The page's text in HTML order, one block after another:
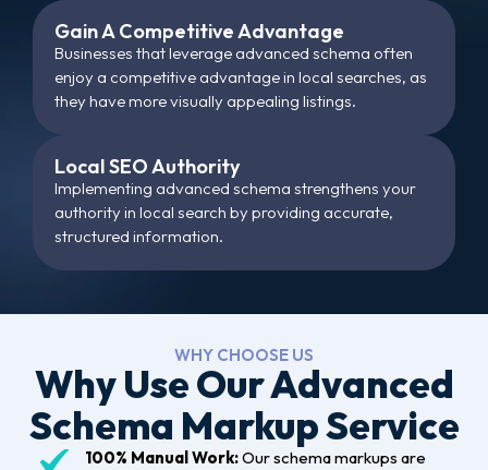
Gain A Competitive Advantage
Businesses that leverage advanced schema often
enjoy a competitive advantage in local searches, as
they have more visually appealing listings.
Local SEO Authority
Implementing advanced schema strengthens your
authority in local search by providing accurate,
structured information.
WHY CHOOSE US
Why Use Our Advanced
Schema Markup Service
100% Manual Work:Our schema markups are